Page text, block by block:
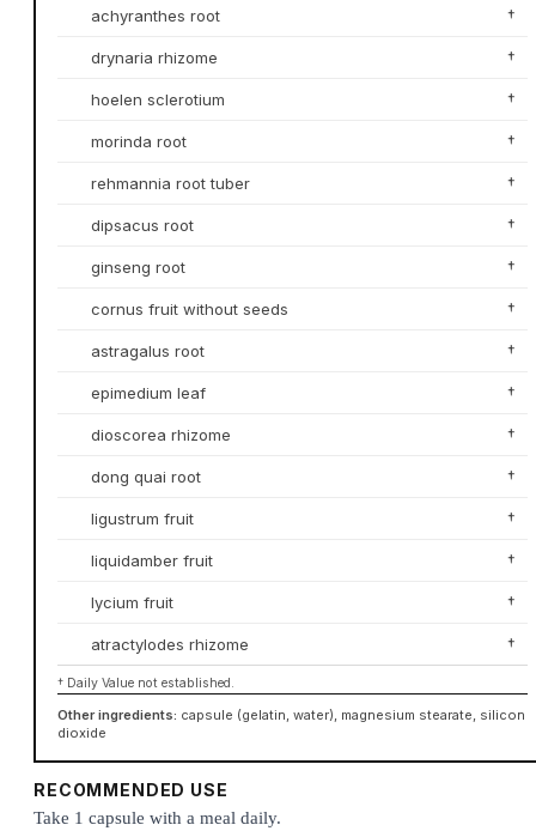
achyranthes root †
drynaria rhizome †
hoelen sclerotium †
morinda root †
rehmannia root tuber †
dipsacus root †
ginseng root †
cornus fruit without seeds †
astragalus root †
epimedium leaf †
dioscorea rhizome †
dong quai root †
ligustrum fruit †
liquidamber fruit †
lycium fruit †
atractylodes rhizome †
† Daily Value not established.
Other ingredients: capsule (gelatin, water), magnesium stearate, silicon
dioxide
RECOMMENDED USE
Take 1 capsule with a meal daily.